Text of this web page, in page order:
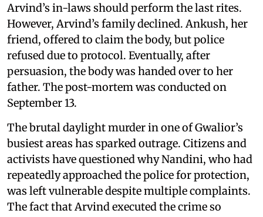
Arvind’s in-laws should perform the last rites.
However, Arvind’s family declined. Ankush, her
friend, offered to claim the body, but police
refused due to protocol. Eventually, after
persuasion, the body was handed over to her
father. The post-mortem was conducted on
September 13.
The brutal daylight murder in one of Gwalior’s
busiest areas has sparked outrage. Citizens and
activists have questioned why Nandini, who had
repeatedly approached the police for protection,
was left vulnerable despite multiple complaints.
The fact that Arvind executed the crime so